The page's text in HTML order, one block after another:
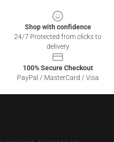
Shop with confidence
24/7 Protected from clicks to
delivery
100% Secure Checkout
PayPal / MasterCard / Visa